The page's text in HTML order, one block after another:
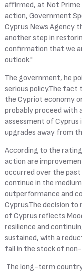
affirmed, at Not Prime
action, Government
Cyprus News Agency
another step in
confirmation that we
outlook."
The government, he
serious policy.The fact
the Cypriot economy
probably proceed with
assessment of Cyprus
upgrades away from
According to the
action are
occurred over the
continue in the
outperformance and
Cyprus.The decision
of Cyprus reflects
resilience and
sustained, with a
fall in the stock of
The long-term